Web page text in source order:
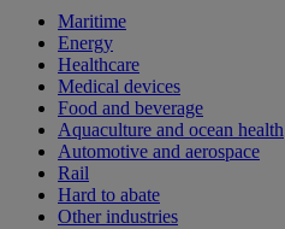
Maritime
Energy
Healthcare
Medical devices
Food and beverage
Aquaculture and ocean health
Automotive and aerospace
Rail
Hard to abate
Other industries